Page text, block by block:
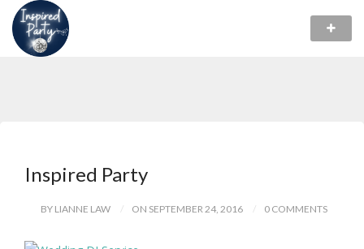
Inspired Party
BY LIANNE LAW ON SEPTEMBER 24, 2016 0 COMMENTS